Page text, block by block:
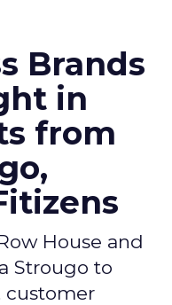
Brands
in
from
House and
Strougo to
customer